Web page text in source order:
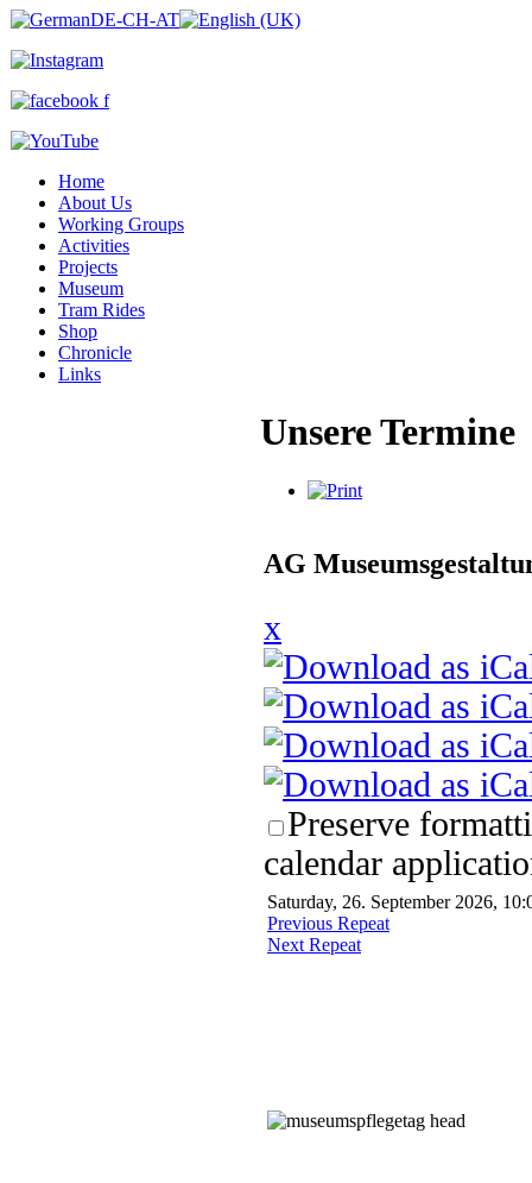
Home
About Us
Working Groups
Activities
Projects
Museum
Tram Rides
Shop
Chronicle
Links
Unsere Termine
AG
x
Preserve
calendar
Saturday, 26. September 2026,
Previous Repeat
Next Repeat